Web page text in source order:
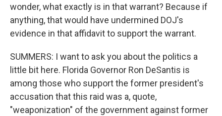
wonder, what exactly is in that warrant? Because if
anything, that would have undermined DOJ's
evidence in that affidavit to support the warrant.
SUMMERS: I want to ask you about the politics a
little bit here. Florida Governor Ron DeSantis is
among those who support the former president's
accusation that this raid was a, quote,
"weaponization" of the government against former